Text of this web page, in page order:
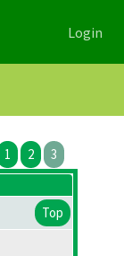
Login
1 2 3
Top